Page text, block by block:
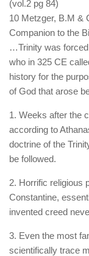
(vol.2 pg 84)
10 Metzger, B.M &
Companion to the
…Trinity was
who in 325 CE
history for the
of God that arose
1. Weeks after the
according to
doctrine of the
be followed.
2. Horrific religious
Constantine,
invented creed
3. Even the most
scientifically trace